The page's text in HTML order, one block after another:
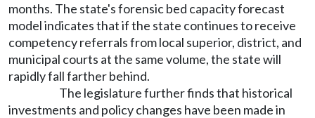
months. The state's forensic bed capacity forecast
model indicates that if the state continues to receive
competency referrals from local superior, district, and
municipal courts at the same volume, the state will
rapidly fall farther behind.
The legislature further finds that historical
investments and policy changes have been made in